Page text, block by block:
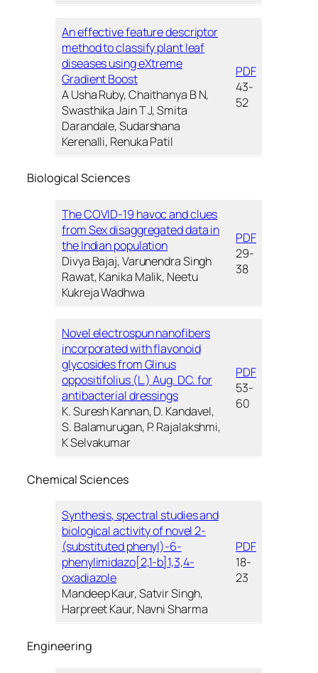
An effective feature descriptor
method to classify plant leaf
diseases using eXtreme
Gradient Boost
A Usha Ruby, Chaithanya B N,
Swasthika Jain T J, Smita
Darandale, Sudarshana
Kerenalli, Renuka Patil
PDF
43-
52
Biological Sciences
The COVID-19 havoc and clues
from Sex disaggregated data in
the Indian population
Divya Bajaj, Varunendra Singh
Rawat, Kanika Malik, Neetu
Kukreja Wadhwa
PDF
29-
38
Novel electrospun nanofibers
incorporated with flavonoid
glycosides from Glinus
oppositifolius (L.) Aug. DC. for
antibacterial dressings
K. Suresh Kannan, D. Kandavel,
S. Balamurugan, P. Rajalakshmi,
K Selvakumar
PDF
53-
60
Chemical Sciences
Synthesis, spectral studies and
biological activity of novel 2-
(substituted phenyl)-6-
phenylimidazo[2,1-b]1,3,4-
oxadiazole
Mandeep Kaur, Satvir Singh,
Harpreet Kaur, Navni Sharma
PDF
18-
23
Engineering